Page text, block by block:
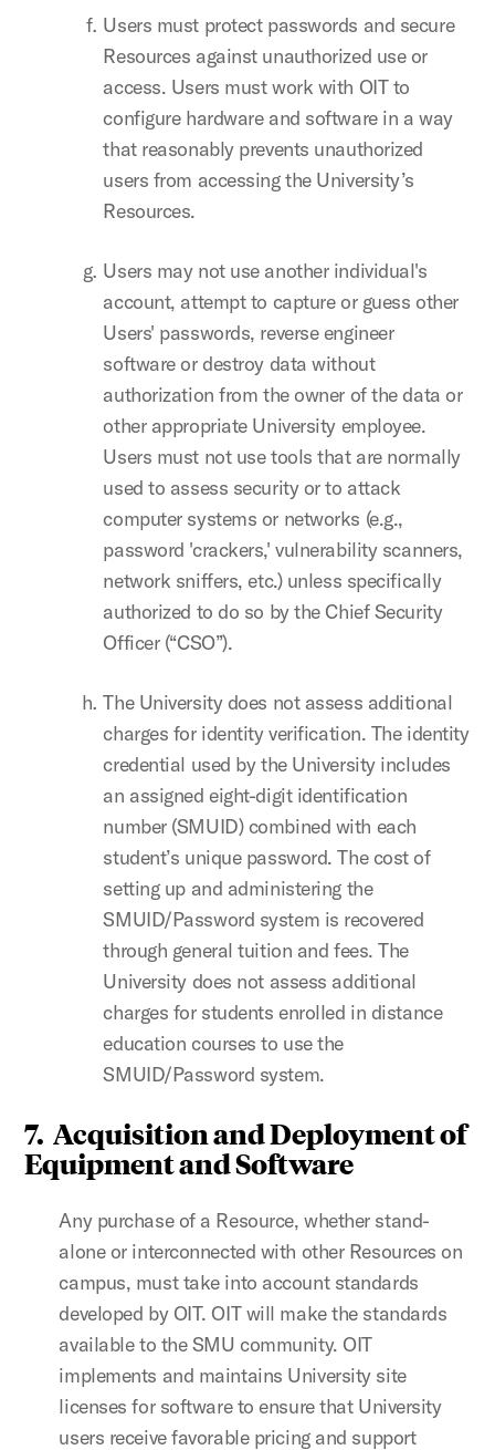
Users must protect passwords and secure
Resources against unauthorized use or
access. Users must work with OIT to
configure hardware and software in a way
that reasonably prevents unauthorized
users from accessing the University’s
Resources.
Users may not use another individual's
account, attempt to capture or guess other
Users' passwords, reverse engineer
software or destroy data without
authorization from the owner of the data or
other appropriate University employee.
Users must not use tools that are normally
used to assess security or to attack
computer systems or networks (e.g.,
password 'crackers,' vulnerability scanners,
network sniffers, etc.) unless specifically
authorized to do so by the Chief Security
Officer (“CSO”).
The University does not assess additional
charges for identity verification. The identity
credential used by the University includes
an assigned eight-digit identification
number (SMUID) combined with each
student’s unique password. The cost of
setting up and administering the
SMUID/Password system is recovered
through general tuition and fees. The
University does not assess additional
charges for students enrolled in distance
education courses to use the
SMUID/Password system.
7. Acquisition and Deployment of
Equipment and Software
Any purchase of a Resource, whether stand-
alone or interconnected with other Resources on
campus, must take into account standards
developed byOIT.OIT will make the standards
available to the SMU community. OIT
implements and maintains University site
licenses for software to ensure that University
users receive favorable pricing and support